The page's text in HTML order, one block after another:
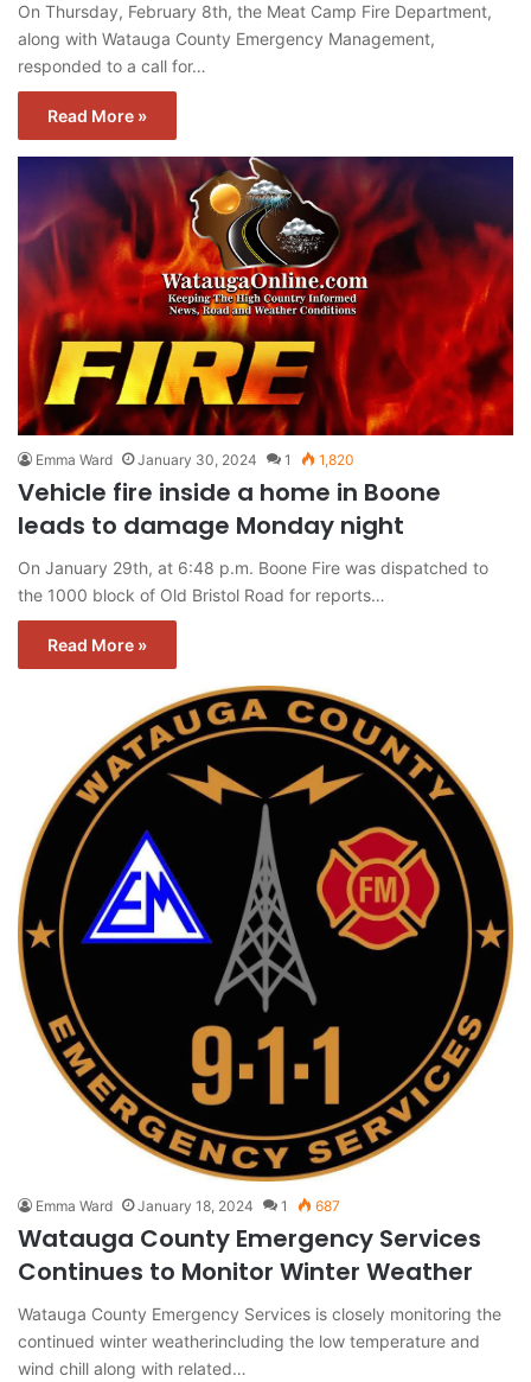
On Thursday, February 8th, the Meat Camp Fire Department,
along with Watauga County Emergency Management,
responded to a call for…
Read More »
Emma Ward January 30, 2024 1 1,820
Vehicle fire inside a home in Boone
leads to damage Monday night
On January 29th, at 6:48 p.m. Boone Fire was dispatched to
the 1000 block of Old Bristol Road for reports…
Read More »
Emma Ward January 18, 2024 1 687
Watauga County Emergency Services
Continues to Monitor Winter Weather
Watauga County Emergency Services is closely monitoring the
continued winter weatherincluding the low temperature and
wind chill along with related…